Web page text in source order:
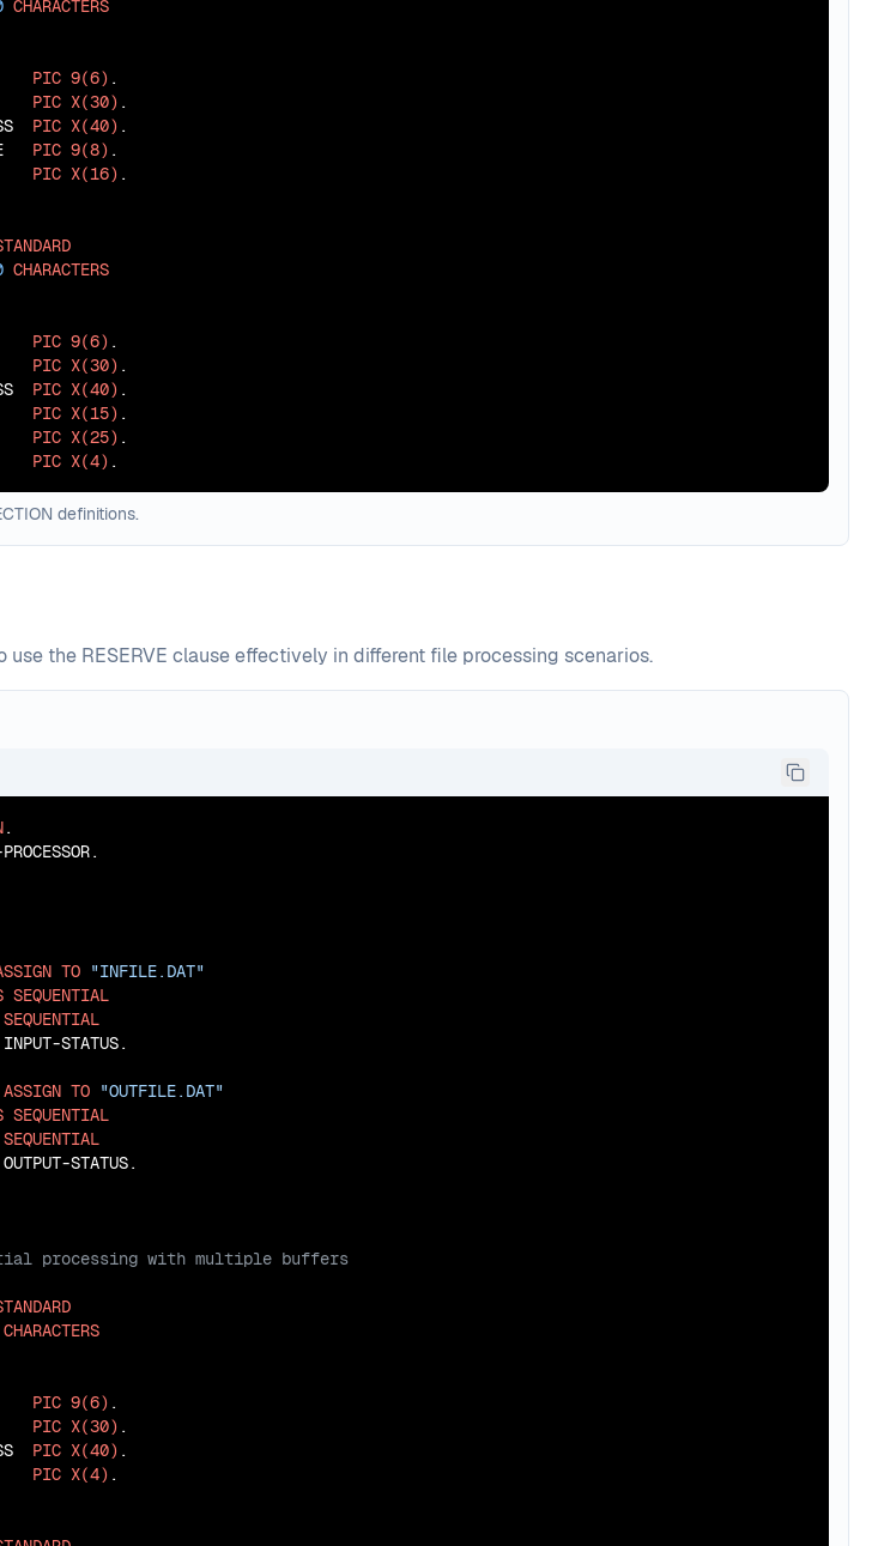
CHARACTERS
PIC 9(6) .
PIC X(30) .
PIC X(40) .
PIC 9(8) .
PIC X(16) .
CHARACTERS
PIC 9(6) .
PIC X(30) .
PIC X(40) .
PIC X(15) .
PIC X(25) .
PIC X(4) .
definitions.
the RESERVE clause effectively in different file processing scenarios.
TO "INFILE.DAT"
SEQUENTIAL
SEQUENTIAL
INPUT-STATUS.
ASSIGN TO "OUTFILE.DAT"
SEQUENTIAL
SEQUENTIAL
OUTPUT-STATUS.
CHARACTERS
PIC 9(6) .
PIC X(30) .
PIC X(40) .
PIC X(4) .